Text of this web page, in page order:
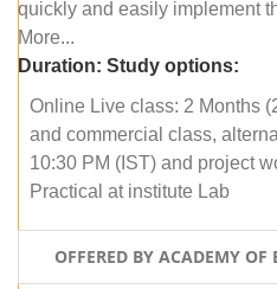
quickly and easily implement
More...
Duration: Study options:
Online Live class: 2 Months
and commercial class,
10:30 PM (IST) and project
Practical at institute Lab
OFFERED BY ACADEMY OF